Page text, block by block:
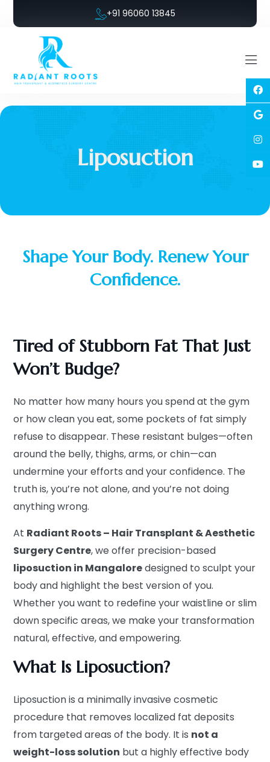
+91 96060 13845
Liposuction
Shape Your Body. Renew Your
Confidence.
Tired of Stubborn Fat That Just
Won’t Budge?
No matter how many hours you spend at the gym
or how clean you eat, some pockets of fat simply
refuse to disappear. These resistant bulges—often
around the belly, thighs, arms, or chin—can
undermine your efforts and your confidence. The
truth is, you’re not alone, and you’re not doing
anything wrong.
At Radiant Roots – Hair Transplant & Aesthetic
Surgery Centre, we offer precision-based
liposuction in Mangaloredesigned to sculpt your
body and highlight the best version of you.
Whether you want to redefine your waistline or slim
down specific areas, we make your transformation
natural, effective, and empowering.
What Is Liposuction?
Liposuction is a minimally invasive cosmetic
procedure that removes localized fat deposits
from targeted areas of the body. It is not a
weight-loss solution but a highly effective body